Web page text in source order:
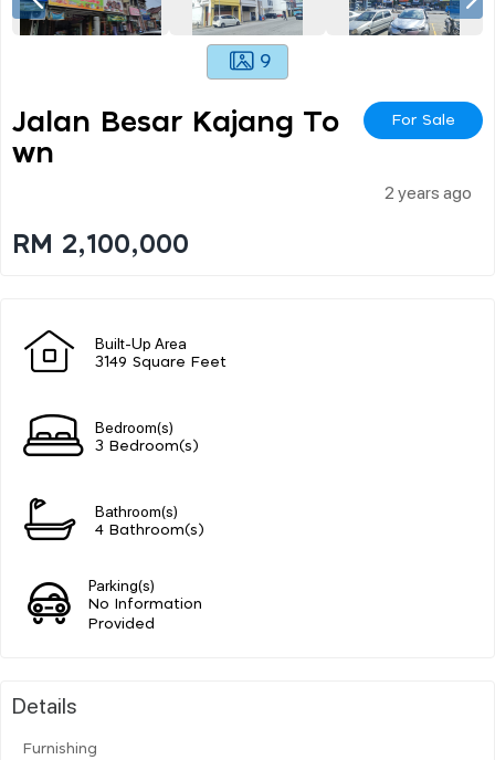
9
Jalan Besar Kajang To
Wn
For Sale
2 years ago
RM 2,100,000
Built-Up Area
3149 Square Feet
Bedroom(s)
3 Bedroom(s)
Bathroom(s)
4 Bathroom(s)
Parking(s)
No Information
Provided
Details
Furnishing